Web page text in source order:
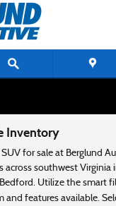
Inventory
SUV for sale at Berglund
across southwest Virginia
Utilize the smart
and features available.